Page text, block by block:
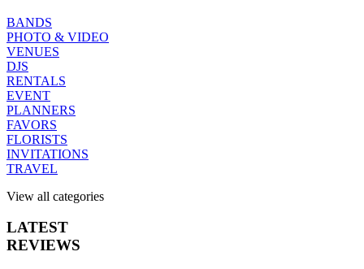
BANDS
PHOTO & VIDEO
VENUES
DJS
RENTALS
EVENT
PLANNERS
FAVORS
FLORISTS
INVITATIONS
TRAVEL
View all categories
LATEST
REVIEWS